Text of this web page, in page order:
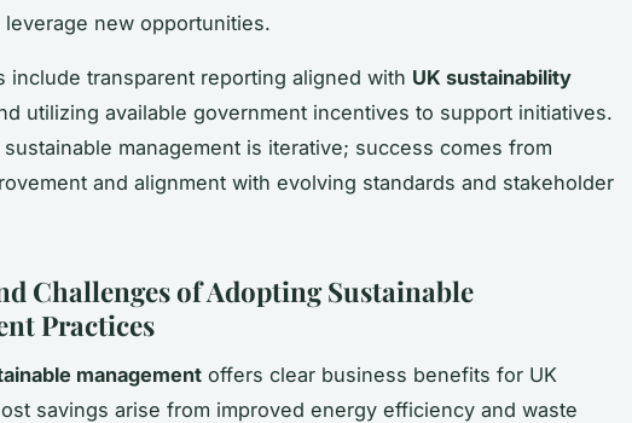
new opportunities.
include transparent reporting aligned with UK sustainability
utilizing available government incentives to support initiatives.
management is iterative; success comes from
and alignment with evolving standards and stakeholder
Challenges of Adopting Sustainable
Practices
management offers clear business benefits for UK
savings arise from improved energy efficiency and waste